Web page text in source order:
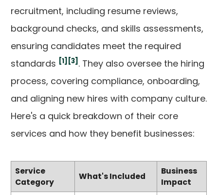
recruitment, including resume reviews,
background checks, and skills assessments,
ensuring candidates meet the required
standards [1] [3] . They also oversee the hiring
process, covering compliance, onboarding,
and aligning new hires with company culture.
Here's a quick breakdown of their core
services and how they benefit businesses:
Service
Category
What's Included
Business
Impact